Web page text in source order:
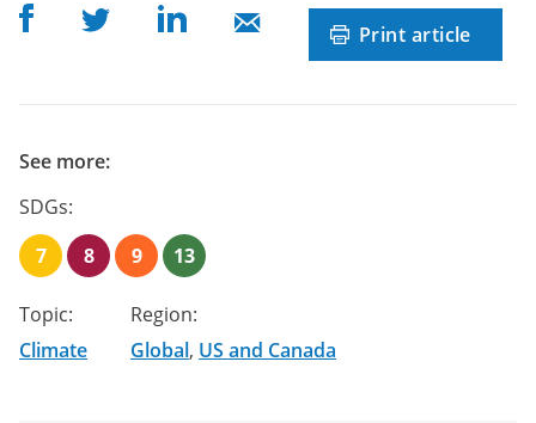
Share on Facebook
Share on TwitterShare on Linkedin
Share on Mail Print article
See more:
SDGs:
7
8 9 13
Topic:
Climate
Region:
Global, US and Canada